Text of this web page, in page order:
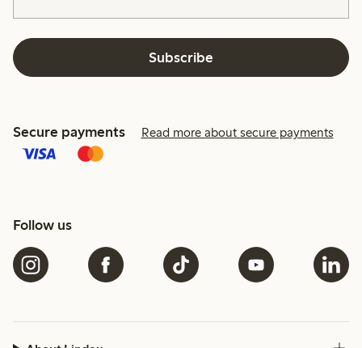
Subscribe
Secure payments Read more about secure payments
Follow us